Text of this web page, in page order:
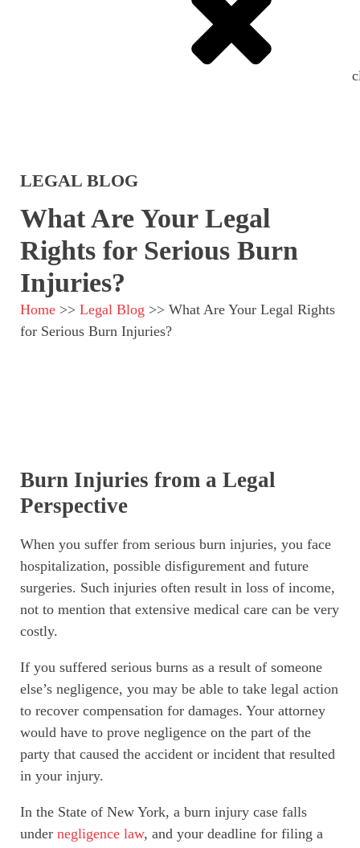
LEGAL BLOG
What Are Your Legal
Rights for Serious Burn
Injuries?
Home>> Legal Blog >> What Are Your Legal Rights
for Serious Burn Injuries?
Burn Injuries from a Legal
Perspective
When you suffer from serious burn injuries, you face
hospitalization, possible disfigurement and future
surgeries. Such injuries often result in loss of income,
not to mention that extensive medical care can be very
costly.
If you suffered serious burns as a result of someone
else’s negligence, you may be able to take legal action
to recover compensation for damages. Your attorney
would have to prove negligence on the part of the
party that caused the accident or incident that resulted
in your injury.
In the State of New York, a burn injury case falls
under negligence law, and your deadline for filing a